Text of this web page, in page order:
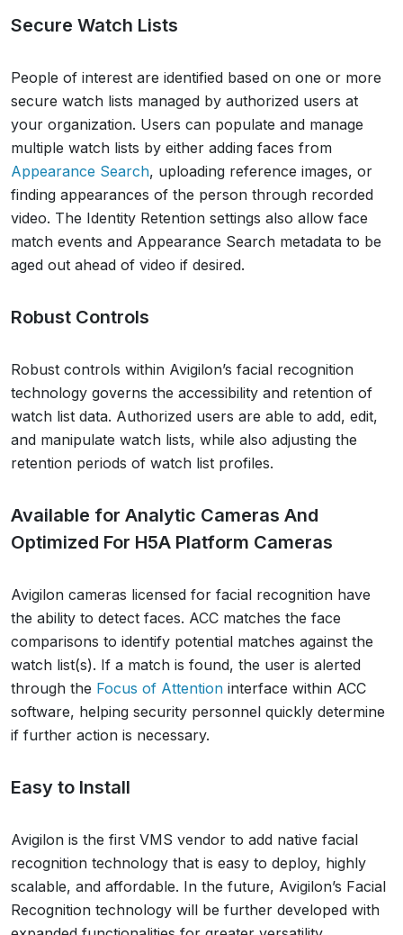
Secure Watch Lists
People of interest are identified based on one or more
secure watch lists managed by authorized users at
your organization. Users can populate and manage
multiple watch lists by either adding faces from
Appearance Search, uploading reference images, or
finding appearances of the person through recorded
video. The Identity Retention settings also allow face
match events and Appearance Search metadata to be
aged out ahead of video if desired.
Robust Controls
Robust controls within Avigilon’s facial recognition
technology governs the accessibility and retention of
watch list data. Authorized users are able to add, edit,
and manipulate watch lists, while also adjusting the
retention periods of watch list profiles.
Available for Analytic Cameras And
Optimized For H5A Platform Cameras
Avigilon cameras licensed for facial recognition have
the ability to detect faces. ACC matches the face
comparisons to identify potential matches against the
watch list(s). If a match is found, the user is alerted
through the Focus of Attention interface within ACC
software, helping security personnel quickly determine
if further action is necessary.
Easy to Install
Avigilon is the first VMS vendor to add native facial
recognition technology that is easy to deploy, highly
scalable, and affordable. In the future, Avigilon’s Facial
Recognition technology will be further developed with